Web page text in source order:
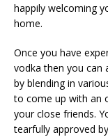
happily welcoming
home.
Once you have
vodka then you can
by blending in
to come up with an
your close friends.
tearfully approved